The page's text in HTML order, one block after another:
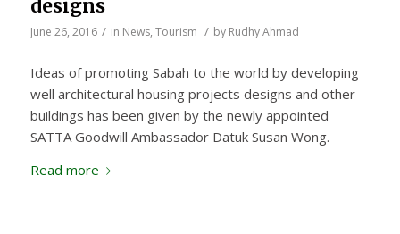
designs
June 26, 2016 / in News, Tourism / by Rudhy Ahmad
Ideas of promoting Sabah to the world by developing
well architectural housing projects designs and other
buildings has been given by the newly appointed
SATTA Goodwill Ambassador Datuk Susan Wong.
Read more